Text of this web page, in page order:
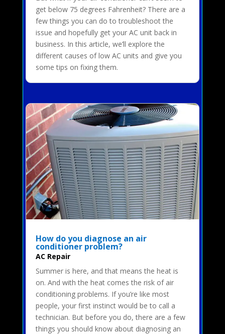
get below 75 degrees Fahrenheit? There are a
few things you can do to troubleshoot the
issue and hopefully get your AC unit back in
business. In this article, we’ll explore the
different causes of low AC units and give you
some tips on fixing them.
How do you diagnose an air
conditioner problem?
AC Repair
Summer is here, and that means the heat is
on. And with the heat comes the risk of air
conditioning problems. If you’re like most
people, your first instinct would be to call a
technician. But before you do, there are a few
things you should know about diagnosing an